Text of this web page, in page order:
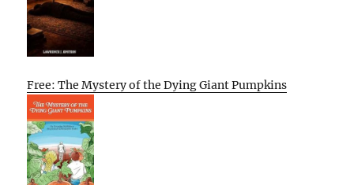
Free: The Mystery of the Dying Giant Pumpkins